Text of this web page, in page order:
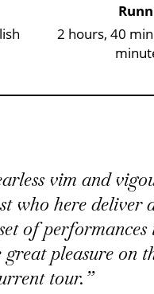
2 hours, 40
vim and
who here deliver
of performances
great pleasure on
tour.